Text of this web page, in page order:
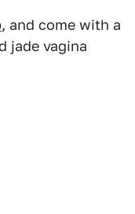
, and come with a
jade vagina